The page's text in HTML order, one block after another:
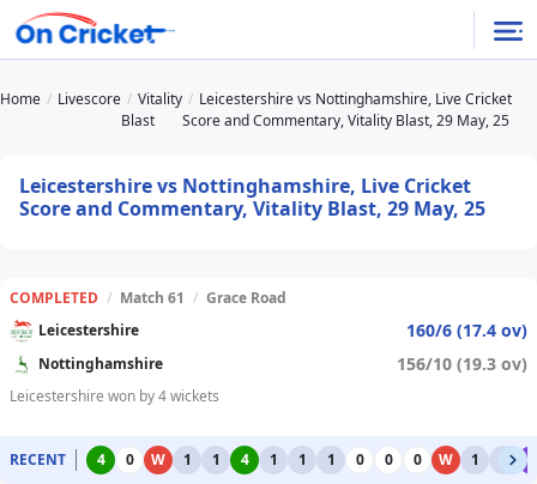
Home Livescore
Vitality
Blast
Leicestershire vs Nottinghamshire, Live Cricket
Score and Commentary, Vitality Blast, 29 May, 25
Leicestershire vs Nottinghamshire, Live Cricket
Score and Commentary, Vitality Blast, 29 May, 25
COMPLETED / Match 61 / Grace Road
Leicestershire
160/6 (17.4 ov)
Nottinghamshire 156/10 (19.3 ov)
Leicestershire won by 4 wickets
RECENT 4 0 W 1 1 4 1 1 1 0 0 0 W 1